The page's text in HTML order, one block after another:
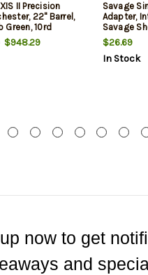
II Precision
22" Barrel,
Green, 10rd
$948.29
Savage
Adapter,
Savage
Axis II, 110
Apex,
Black
$26.69
In Stock
now to get
and